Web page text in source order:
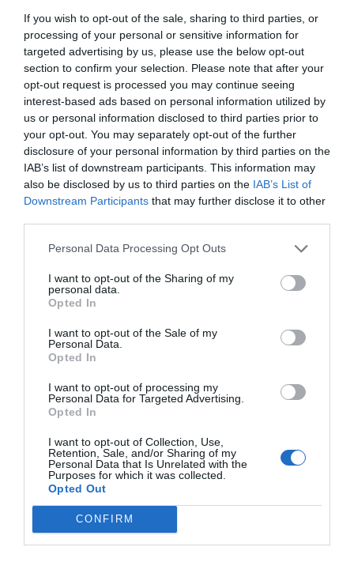
If you wish to opt-out of the sale, sharing to third parties, or
processing of your personal or sensitive information for
targeted advertising by us, please use the below opt-out
section to confirm your selection. Please note that after your
opt-out request is processed you may continue seeing
interest-based ads based on personal information utilized by
us or personal information disclosed to third parties prior to
your opt-out. You may separately opt-out of the further
disclosure of your personal information by third parties on the
IAB’s list of downstream participants. This information may
also be disclosed by us to third parties on the IAB’s List of
Downstream Participants that may further disclose it to other
Personal Data Processing Opt Outs
I want to opt-out of the Sharing of my
personal data.
Opted In
I want to opt-out of the Sale of my
Personal Data.
Opted In
I want to opt-out of processing my
Personal Data for Targeted Advertising.
Opted In
I want to opt-out of Collection, Use,
Retention, Sale, and/or Sharing of my
Personal Data that Is Unrelated with the
Purposes for which it was collected.
Opted Out
CONFIRM
Brixton Street Gym to temporarily relocate to Herne
Hill industrial estate after plans were unanimously
approved
8th August 2026
The Million Dollar Quartet